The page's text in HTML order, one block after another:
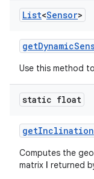
List<Sensor>
getDynamic
Use this method
static float
getInclination
Computes the
matrix I returned